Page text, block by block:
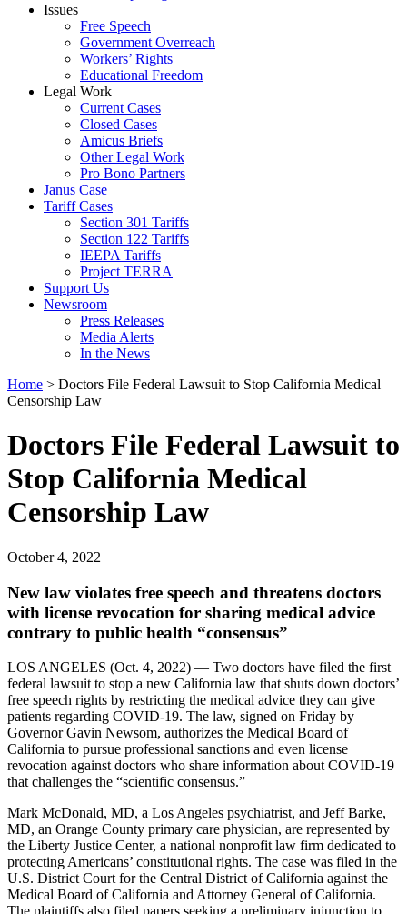
Issues
Free Speech
Government Overreach
Workers’ Rights
Educational Freedom
Legal Work
Current Cases
Closed Cases
Amicus Briefs
Other Legal Work
Pro Bono Partners
Janus Case
Tariff Cases
Section 301 Tariffs
Section 122 Tariffs
IEEPA Tariffs
Project TERRA
Support Us
Newsroom
Press Releases
Media Alerts
In the News
Home > Doctors File Federal Lawsuit to Stop California Medical
Censorship Law
Doctors File Federal Lawsuit to
Stop California Medical
Censorship Law
October 4, 2022
New law violates free speech and threatens doctors
with license revocation for sharing medical advice
contrary to public health “consensus”
LOS ANGELES (Oct. 4, 2022) — Two doctors have filed the first
federal lawsuit to stop a new California law that shuts down doctors’
free speech rights by restricting the medical advice they can give
patients regarding COVID-19. The law, signed on Friday by
Governor Gavin Newsom, authorizes the Medical Board of
California to pursue professional sanctions and even license
revocation against doctors who share information about COVID-19
that challenges the “scientific consensus.”
Mark McDonald, MD, a Los Angeles psychiatrist, and Jeff Barke,
MD, an Orange County primary care physician, are represented by
the Liberty Justice Center, a national nonprofit law firm dedicated to
protecting Americans’ constitutional rights. The case was filed in the
U.S. District Court for the Central District of California against the
Medical Board of California and Attorney General of California.